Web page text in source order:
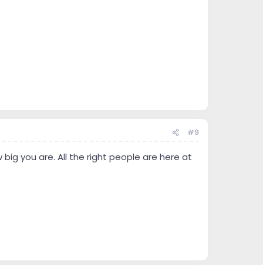
#9
you are. All the right people are here at